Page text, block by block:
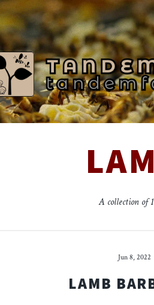
A collection of
Jun 8, 2022
LAMB